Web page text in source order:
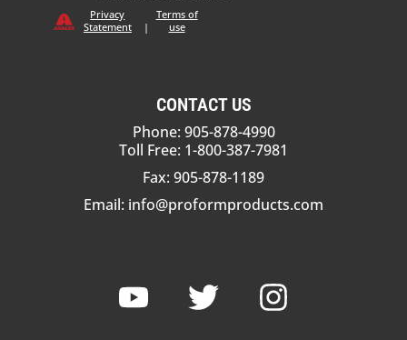
Privacy
Statement
|
Terms of
use
CONTACT US
Phone: 905-878-4990
Toll Free: 1-800-387-7981
Fax: 905-878-1189
Email: info@proformproducts.com